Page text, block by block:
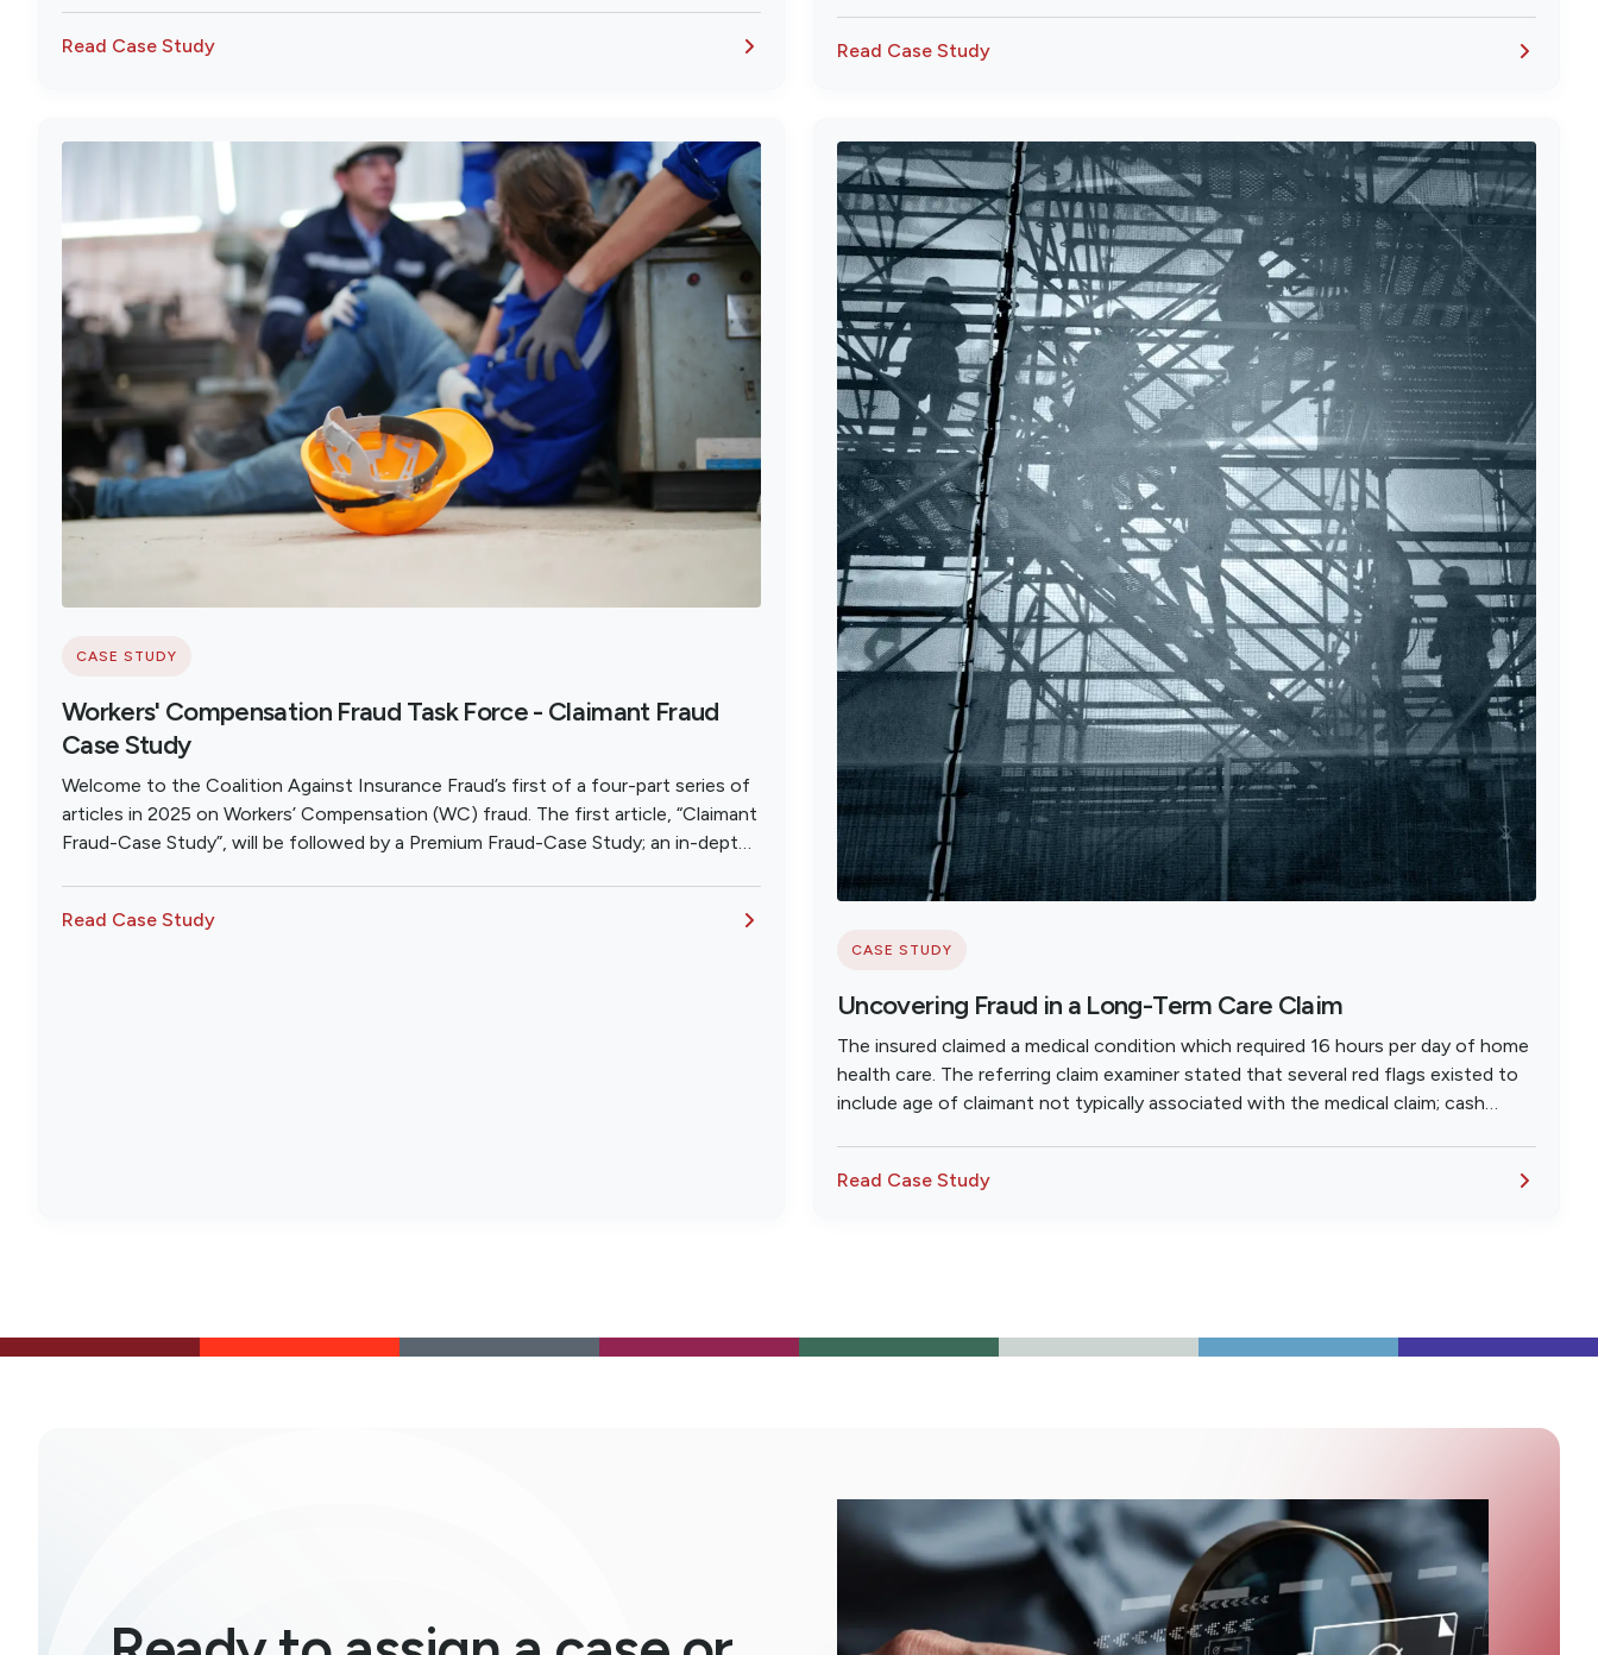
Read Case Study
Read Case Study
CASE STUDY
Workers' Compensation Fraud Task Force - Claimant Fraud
Case Study
Welcome to the Coalition Against Insurance Fraud’s first of a four-part series of
articles in 2025 on Workers’ Compensation (WC) fraud. The first article, “Claimant
Fraud-Case Study”, will be followed by a Premium Fraud-Case Study; an in-depth
Read Case Study
CASE STUDY
Uncovering Fraud in a Long-Term Care Claim
The insured claimed a medical condition which required 16 hours per day of home
health care. The referring claim examiner stated that several red flags existed to
include age of claimant not typically associated with the medical claim; cash
Read Case Study